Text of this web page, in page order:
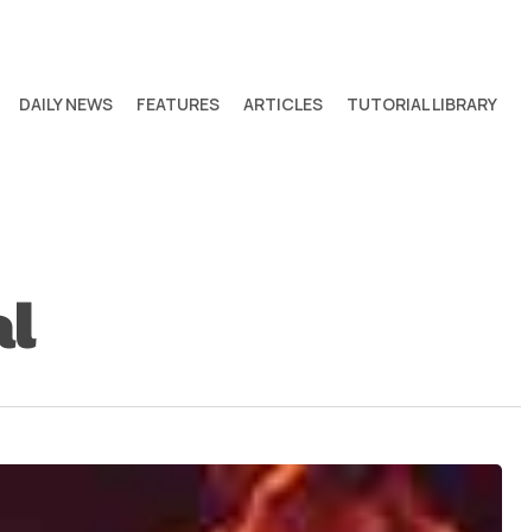
DAILY NEWS FEATURES ARTICLES TUTORIAL LIBRARY